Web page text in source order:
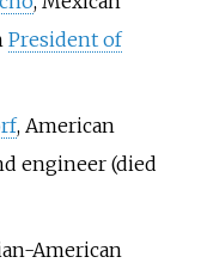
President of
, American
engineer (died
American